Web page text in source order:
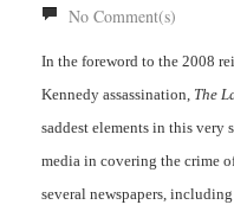
No Comment(s)
In the foreword to the 2008
Kennedy assassination, The
saddest elements in this very
media in covering the crime
several newspapers, including